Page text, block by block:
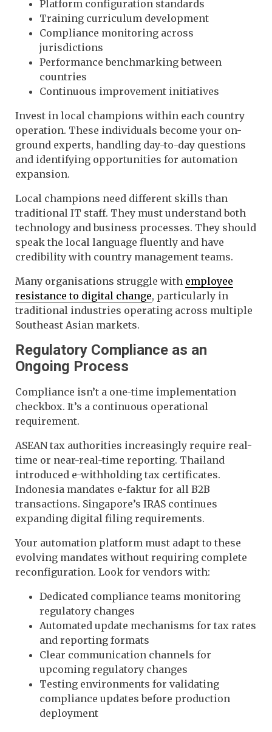
Platform configuration standards
Training curriculum development
Compliance monitoring across
jurisdictions
Performance benchmarking between
countries
Continuous improvement initiatives
Invest in local champions within each country
operation. These individuals become your on-
ground experts, handling day-to-day questions
and identifying opportunities for automation
expansion.
Local champions need different skills than
traditional IT staff. They must understand both
technology and business processes. They should
speak the local language fluently and have
credibility with country management teams.
Many organisations struggle with employee
resistance to digital change, particularly in
traditional industries operating across multiple
Southeast Asian markets.
Regulatory Compliance as an
Ongoing Process
Compliance isn’t a one-time implementation
checkbox. It’s a continuous operational
requirement.
ASEAN tax authorities increasingly require real-
time or near-real-time reporting. Thailand
introduced e-withholding tax certificates.
Indonesia mandates e-faktur for all B2B
transactions. Singapore’s IRAS continues
expanding digital filing requirements.
Your automation platform must adapt to these
evolving mandates without requiring complete
reconfiguration. Look for vendors with:
Dedicated compliance teams monitoring
regulatory changes
Automated update mechanisms for tax rates
and reporting formats
Clear communication channels for
upcoming regulatory changes
Testing environments for validating
compliance updates before production
deployment